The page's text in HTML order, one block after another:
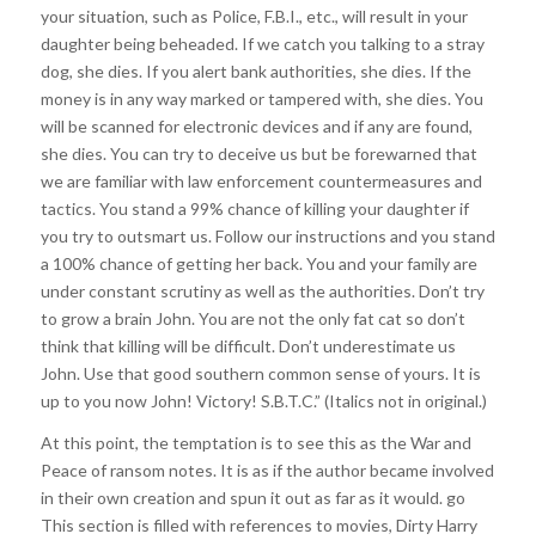
your situation, such as Police, F.B.I., etc., will result in your
daughter being beheaded. If we catch you talking to a stray
dog, she dies. If you alert bank authorities, she dies. If the
money is in any way marked or tampered with, she dies. You
will be scanned for electronic devices and if any are found,
she dies. You can try to deceive us but be forewarned that
we are familiar with law enforcement countermeasures and
tactics. You stand a 99% chance of killing your daughter if
you try to outsmart us. Follow our instructions and you stand
a 100% chance of getting her back. You and your family are
under constant scrutiny as well as the authorities. Don’t try
to grow a brain John. You are not the only fat cat so don’t
think that killing will be difficult. Don’t underestimate us
John. Use that good southern common sense of yours. It is
up to you now John! Victory! S.B.T.C.” (Italics not in original.)
At this point, the temptation is to see this as the War and
Peace of ransom notes. It is as if the author became involved
in their own creation and spun it out as far as it would. go
This section is filled with references to movies, Dirty Harry